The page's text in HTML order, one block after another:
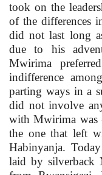
took on the
of the differences
did not last long
due to his
Mwirima
indifference
parting ways in a
did not involve
with Mwirima was
the one that left
Habinyanja.
laid by silverback